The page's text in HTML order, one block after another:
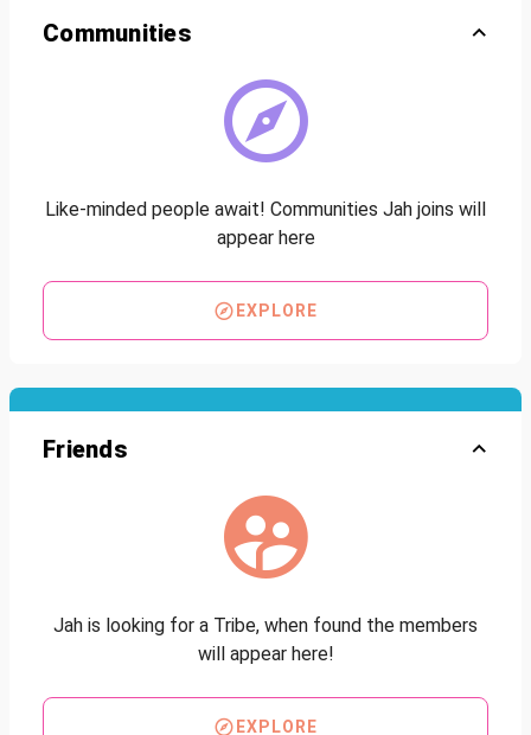
Communities
Like-minded people await! Communities Jah joins will
appear here
EXPLORE
Friends
Jah is looking for a Tribe, when found the members
will appear here!
EXPLORE